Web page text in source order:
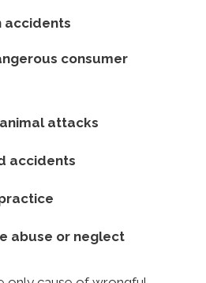
accidents
consumer
attacks
accidents
abuse or neglect